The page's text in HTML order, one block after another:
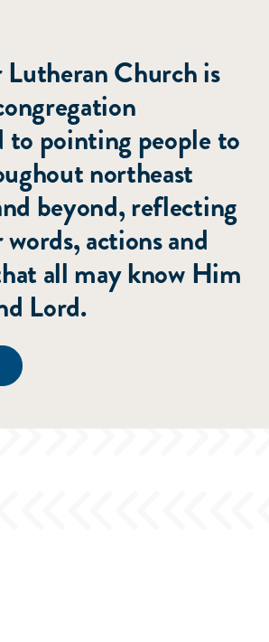
Church is
pointing people to
northeast
beyond, reflecting
actions and
all may know Him
Lord.